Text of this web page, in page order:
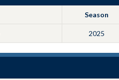
Season
2025